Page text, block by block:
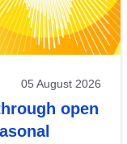
05 August 2026
open